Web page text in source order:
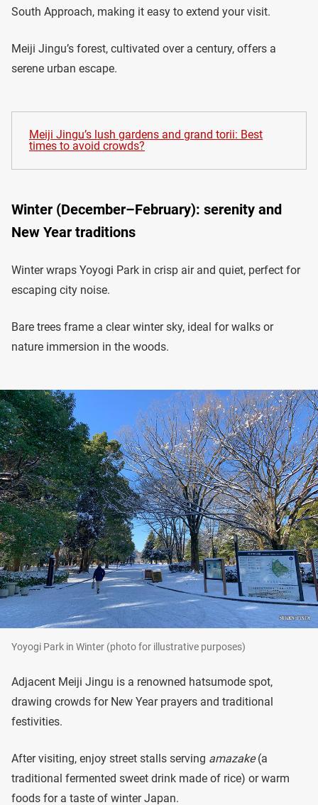
South Approach, making it easy to extend your visit.
Meiji Jingu’s forest, cultivated over a century, offers a
serene urban escape.
Meiji Jingu’s lush gardens and grand torii: Best
times to avoid crowds?
Winter (December–February): serenity and
New Year traditions
Winter wraps Yoyogi Park in crisp air and quiet, perfect for
escaping city noise.
Bare trees frame a clear winter sky, ideal for walks or
nature immersion in the woods.
Yoyogi Park in Winter (photo for illustrative purposes)
Adjacent Meiji Jingu is a renowned hatsumode spot,
drawing crowds for New Year prayers and traditional
festivities.
After visiting, enjoy street stalls serving amazake(a
traditional fermented sweet drink made of rice) or warm
foods for a taste of winter Japan.